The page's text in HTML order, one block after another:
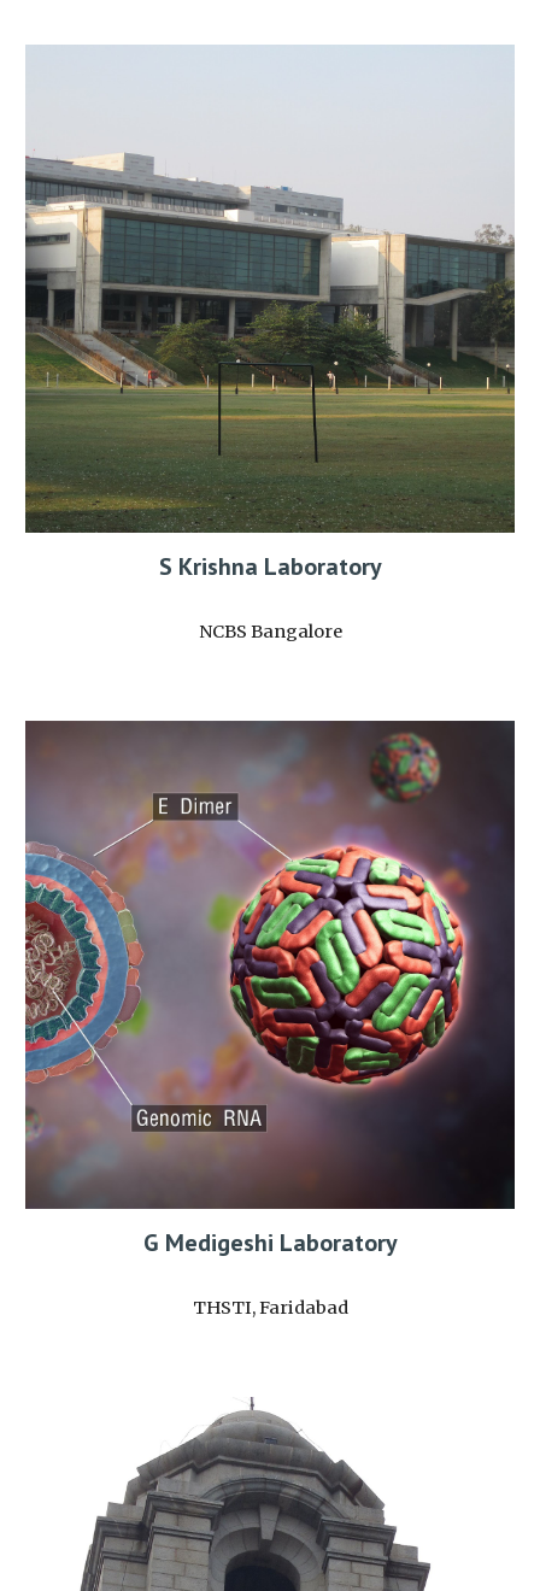
S Krishna Laboratory
NCBS Bangalore
G Medigeshi Laboratory
THSTI, Faridabad